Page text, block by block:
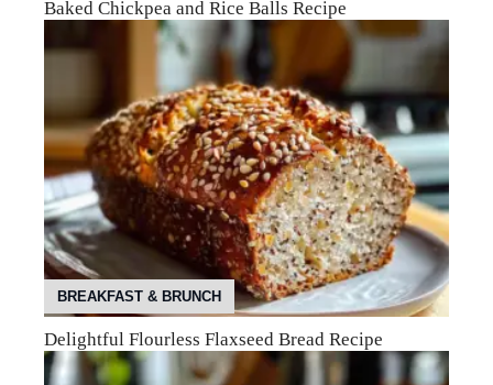
Baked Chickpea and Rice Balls Recipe
BREAKFAST & BRUNCH
Delightful Flourless Flaxseed Bread Recipe